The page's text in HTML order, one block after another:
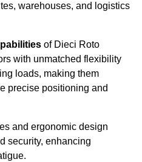
warehouses, and logistics
of Dieci Roto
with unmatched flexibility
loads, making them
precise positioning and
and ergonomic design
security, enhancing